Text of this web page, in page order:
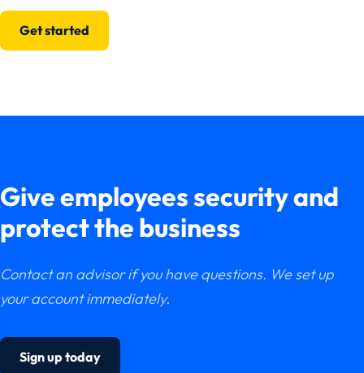
Get started
Give employees security and
protect the business
Contact an advisor if you have questions. We set up
your account immediately.
Sign up today